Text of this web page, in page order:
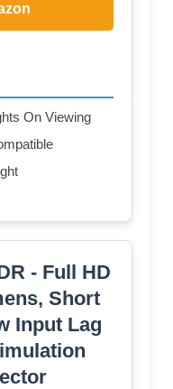
On Viewing
- Full HD
Short
Input Lag